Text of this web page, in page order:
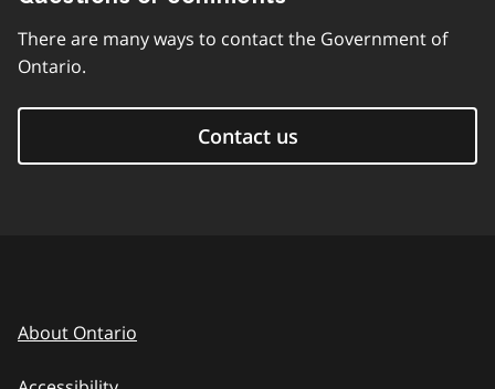
There are many ways to contact the Government of
Ontario.
Contact us
About Ontario